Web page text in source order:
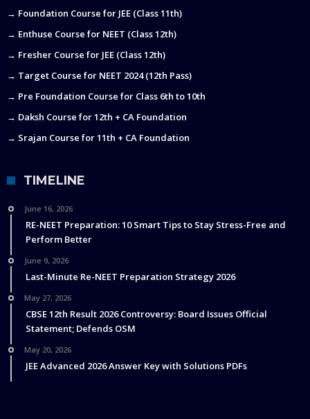
→ Foundation Course for JEE (Class 11th)
→ Enthuse Course for NEET (Class 12th)
→ Fresher Course for JEE (Class 12th)
→ Target Course for NEET 2024 (12th Pass)
→ Pre Foundation Course for Class 6th to 10th
→ Daksh Course for 12th + CA Foundation
→ Srajan Course for 11th + CA Foundation
TIMELINE
June 16, 2026
RE-NEET Preparation: 10 Smart Tips to Stay Stress-Free and
Perform Better
June 9, 2026
Last-Minute Re-NEET Preparation Strategy 2026
May 27, 2026
CBSE 12th Result 2026 Controversy: Board Issues Official
Statement; Defends OSM
May 20, 2026
JEE Advanced 2026 Answer Key with Solutions PDFs